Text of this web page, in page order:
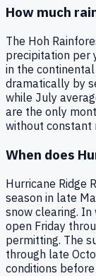
How much
The Hoh
precipitation per
in the
dramatically by
while July
are the only
without constant
When does
Hurricane Ridge
season in late
snow clearing.
open Friday
permitting. The
through late
conditions before